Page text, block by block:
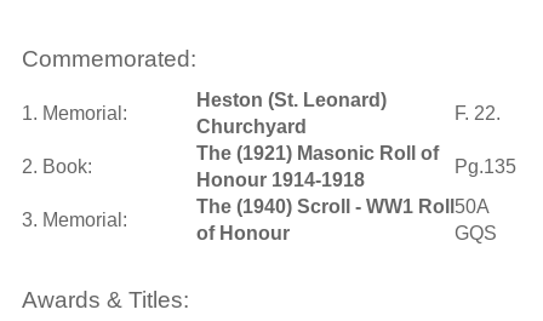
Commemorated:
1. Memorial:
Heston (St. Leonard)
Churchyard
F. 22.
2. Book:
The (1921) Masonic Roll of
Honour 1914-1918
Pg.135
3. Memorial:
The (1940) Scroll - WW1 Roll
of Honour
50A
GQS
Awards & Titles: